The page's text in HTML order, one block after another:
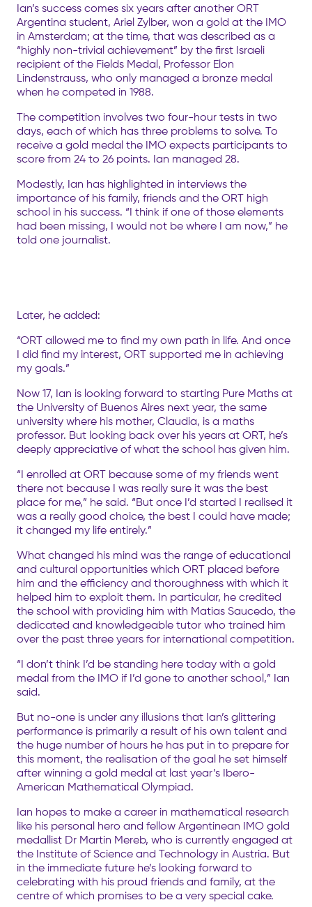
Ian’s success comes six years after another ORT
Argentina student, Ariel Zylber, won a gold at the IMO
in Amsterdam; at the time, that was described as a
“highly non-trivial achievement” by the first Israeli
recipient of the Fields Medal, Professor Elon
Lindenstrauss, who only managed a bronze medal
when he competed in 1988.
The competition involves two four-hour tests in two
days, each of which has three problems to solve. To
receive a gold medal the IMO expects participants to
score from 24 to 26 points. Ian managed 28.
Modestly, Ian has highlighted in interviews the
importance of his family, friends and the ORT high
school in his success. “I think if one of those elements
had been missing, I would not be where I am now,” he
told one journalist.
Later, he added:
“ORT allowed me to find my own path in life. And once
I did find my interest, ORT supported me in achieving
my goals.”
Now 17, Ian is looking forward to starting Pure Maths at
the University of Buenos Aires next year, the same
university where his mother, Claudia, is a maths
professor. But looking back over his years at ORT, he’s
deeply appreciative of what the school has given him.
“I enrolled at ORT because some of my friends went
there not because I was really sure it was the best
place for me,” he said. “But once I’d started I realised it
was a really good choice, the best I could have made;
it changed my life entirely.”
What changed his mind was the range of educational
and cultural opportunities which ORT placed before
him and the efficiency and thoroughness with which it
helped him to exploit them. In particular, he credited
the school with providing him with Matias Saucedo, the
dedicated and knowledgeable tutor who trained him
over the past three years for international competition.
“I don’t think I’d be standing here today with a gold
medal from the IMO if I’d gone to another school,” Ian
said.
But no-one is under any illusions that Ian’s glittering
performance is primarily a result of his own talent and
the huge number of hours he has put in to prepare for
this moment, the realisation of the goal he set himself
after winning a gold medal at last year’s Ibero-
American Mathematical Olympiad.
Ian hopes to make a career in mathematical research
like his personal hero and fellow Argentinean IMO gold
medallist Dr Martin Mereb, who is currently engaged at
the Institute of Science and Technology in Austria. But
in the immediate future he’s looking forward to
celebrating with his proud friends and family, at the
centre of which promises to be a very special cake.